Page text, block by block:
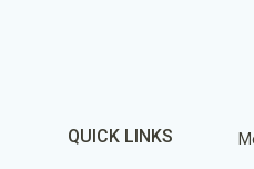
QUICK LINKS